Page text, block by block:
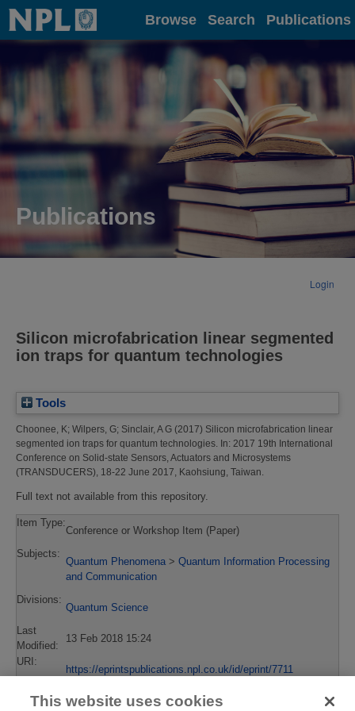
Home Browse Search Publications
Publications
Login
Silicon microfabrication linear segmented
ion traps for quantum technologies
Tools
Choonee, K; Wilpers, G; Sinclair, A G (2017) Silicon microfabrication linear
segmented ion traps for quantum technologies. In: 2017 19th International
Conference on Solid-state Sensors, Actuators and Microsystems
(TRANSDUCERS), 18-22 June 2017, Kaohsiung, Taiwan.
Full text not available from this repository.
Item Type:
Conference or Workshop Item (Paper)
Subjects:
Quantum Phenomena > Quantum Information Processing
and Communication
Divisions:
Quantum Science
Last
Modified:
13 Feb 2018 15:24
URI:
https://eprintspublications.npl.co.uk/id/eprint/7711
This website uses cookies